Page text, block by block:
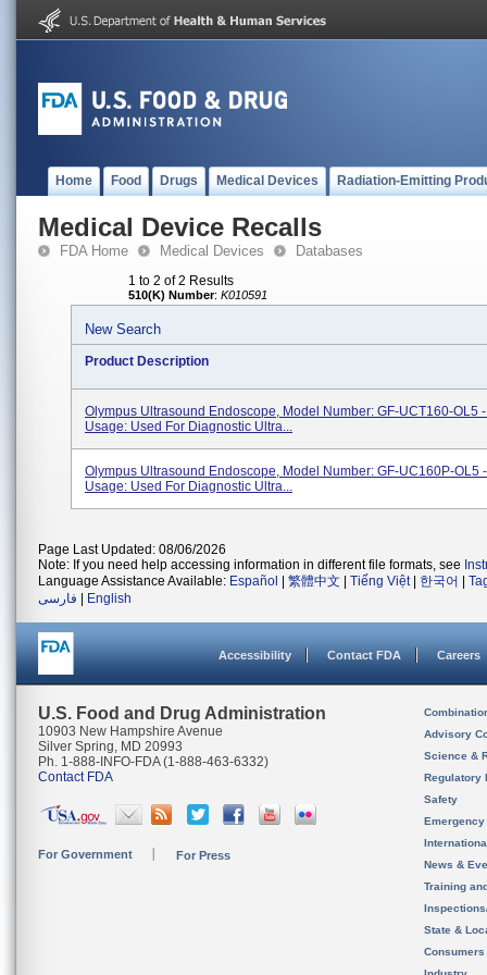
Home Food Drugs Medical Devices Radiation-Emitting
Medical Device Recalls
FDA Home Medical Devices Databases
1 to 2 of 2 Results
510(K) Number: K010591
New Search
Product Description
Olympus Ultrasound Endoscope, Model Number: GF-UCT160-OL5
Usage: Used For Diagnostic Ultra...
Olympus Ultrasound Endoscope, Model Number: GF-UC160P-OL5
Usage: Used For Diagnostic Ultra...
Page Last Updated: 08/06/2026
Note: If you need help accessing information in different file formats, see
Language Assistance Available: Español 繁體中文 Tiếng Việt| 한국어
فارسی
English
Accessibility Contact FDA Careers
U.S. Food and Drug Administration
10903 New Hampshire Avenue
Silver Spring, MD 20993
Ph. 1-888-INFO-FDA (1-888-463-6332)
Contact FDA
For Government For Press
Advisory
Science &
Regulatory
Safety
News &
Training
State &
Consumers